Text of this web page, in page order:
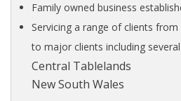
Family owned business
Servicing a range of clients
to major clients including
Central Tablelands
New South Wales